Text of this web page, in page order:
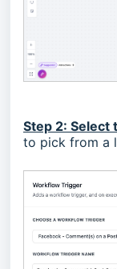
Step 2: Select
to pick from a